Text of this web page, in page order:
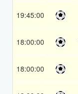
19:45:00
18:00:00
18:00:00